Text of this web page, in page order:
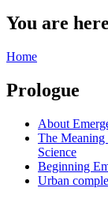
You are here
Home
Prologue
About
The
Science
Beginning
Urban